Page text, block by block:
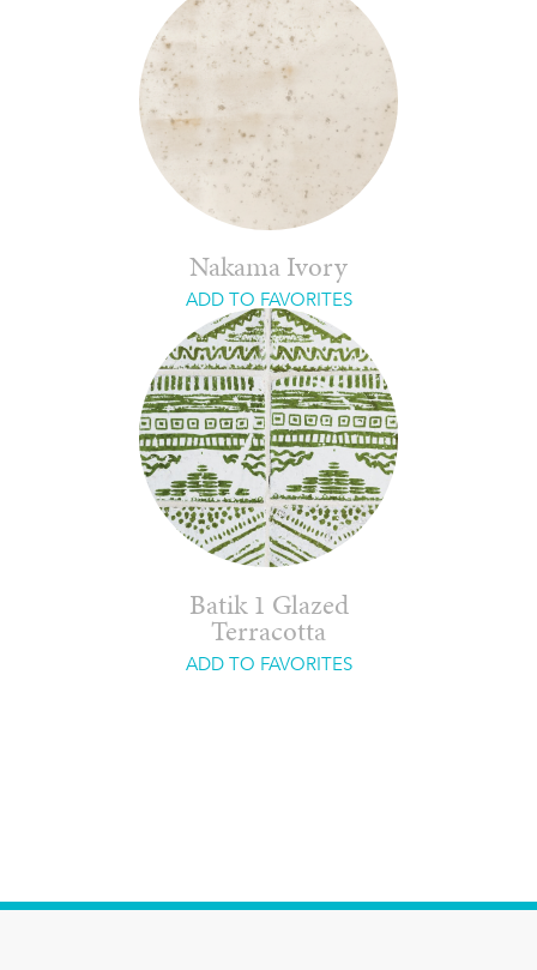
Nakama Ivory
ADD TO FAVORITES
Batik 1 Glazed
Terracotta
ADD TO FAVORITES